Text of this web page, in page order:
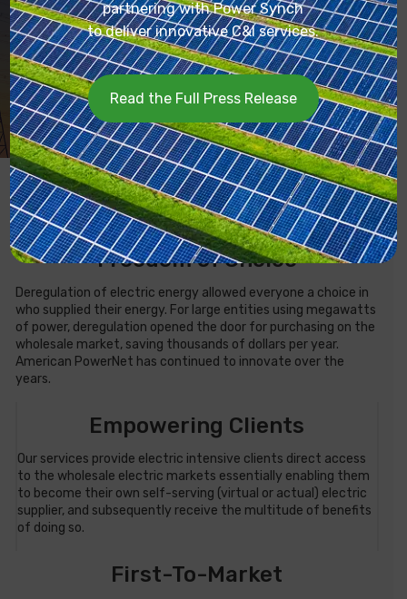
Transparent fee structure
Service for large commercial, industrial, government, and
university entities
What Is Wholesale Electricity?
Freedom of Choice
Deregulation of electric energy allowed everyone a choice in
who supplied their energy. For large entities using megawatts
of power, deregulation opened the door for purchasing on the
wholesale market, saving thousands of dollars per year.
American PowerNet has continued to innovate over the
years.
Empowering Clients
Our services provide electric intensive clients direct access
to the wholesale electric markets essentially enabling them
to become their own self-serving (virtual or actual) electric
supplier, and subsequently receive the multitude of benefits
of doing so.
First-To-Market
partnering with Power Synch
to deliver innovative C&I services.
Read the Full Press Release